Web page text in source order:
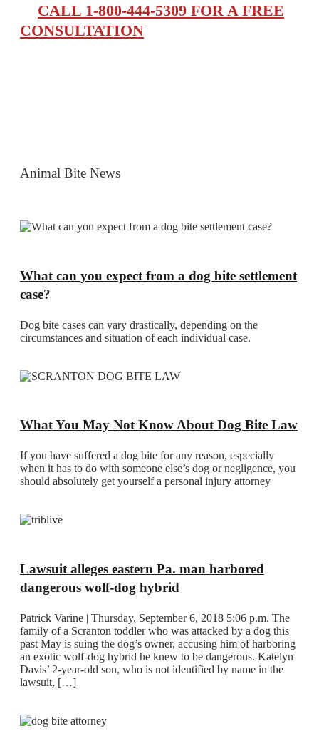
CALL 1-800-444-5309 FOR A FREE
CONSULTATION
Animal Bite News
What can you expect from a dog bite settlement
case?
Dog bite cases can vary drastically, depending on the
circumstances and situation of each individual case.
What You May Not Know About Dog Bite Law
If you have suffered a dog bite for any reason, especially
when it has to do with someone else’s dog or negligence, you
should absolutely get yourself a personal injury attorney
Lawsuit alleges eastern Pa. man harbored
dangerous wolf-dog hybrid
Patrick Varine | Thursday, September 6, 2018 5:06 p.m. The
family of a Scranton toddler who was attacked by a dog this
past May is suing the dog’s owner, accusing him of harboring
an exotic wolf-dog hybrid he knew to be dangerous. Katelyn
Davis’ 2-year-old son, who is not identified by name in the
lawsuit, […]